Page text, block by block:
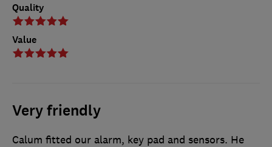
Quality
Value
Very friendly
Calum fitted our alarm, key pad and sensors. He